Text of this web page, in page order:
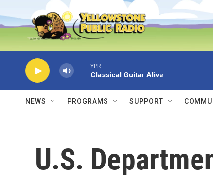
Skip to main content
YPR
Classical Guitar Alive
NEWS PROGRAMS SUPPORT
U.S.